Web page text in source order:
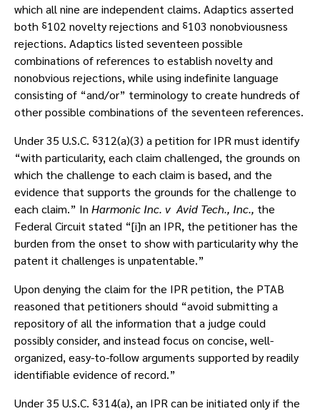
which all nine are independent claims. Adaptics asserted
both ⸹102 novelty rejections and ⸹103 nonobviousness
rejections. Adaptics listed seventeen possible
combinations of references to establish novelty and
nonobvious rejections, while using indefinite language
consisting of “and/or” terminology to create hundreds of
other possible combinations of the seventeen references.
Under 35 U.S.C. ⸹312(a)(3) a petition for IPR must identify
“with particularity, each claim challenged, the grounds on
which the challenge to each claim is based, and the
evidence that supports the grounds for the challenge to
each claim.” In Harmonic Inc. v Avid Tech., Inc., the
Federal Circuit stated “[i]n an IPR, the petitioner has the
burden from the onset to show with particularity why the
patent it challenges is unpatentable.”
Upon denying the claim for the IPR petition, the PTAB
reasoned that petitioners should “avoid submitting a
repository of all the information that a judge could
possibly consider, and instead focus on concise, well-
organized, easy-to-follow arguments supported by readily
identifiable evidence of record.”
Under 35 U.S.C. ⸹314(a), an IPR can be initiated only if the